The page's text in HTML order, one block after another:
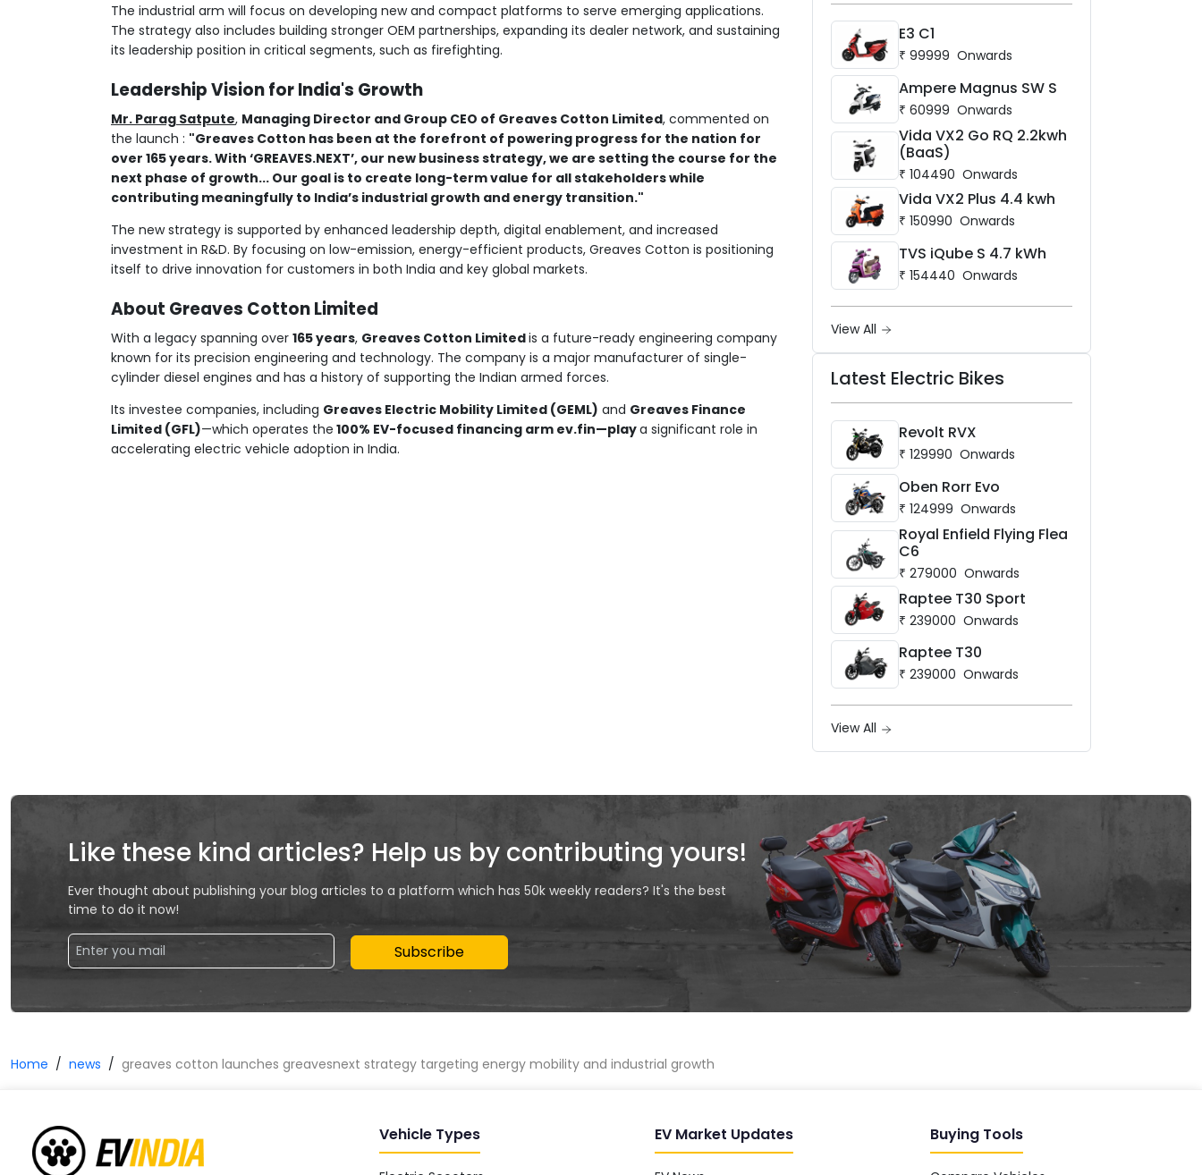
The industrial arm will focus on developing new and compact platforms to serve emerging applications.
The strategy also includes building stronger OEM partnerships, expanding its dealer network, and sustaining
its leadership position in critical segments, such as firefighting.
Leadership Vision for India's Growth
Mr. Parag Satpute, Managing Director and Group CEO of Greaves Cotton Limited, commented on
the launch : "Greaves Cotton has been at the forefront of powering progress for the nation for
over 165 years. With ‘GREAVES.NEXT’, our new business strategy, we are setting the course for the
next phase of growth... Our goal is to create long-term value for all stakeholders while
contributing meaningfully to India’s industrial growth and energy transition."
The new strategy is supported by enhanced leadership depth, digital enablement, and increased
investment in R&D. By focusing on low-emission, energy-efficient products, Greaves Cotton is positioning
itself to drive innovation for customers in both India and key global markets.
About Greaves Cotton Limited
With a legacy spanning over 165 years, Greaves Cotton Limitedis a future-ready engineering company
known for its precision engineering and technology. The company is a major manufacturer of single-
cylinder diesel engines and has a history of supporting the Indian armed forces.
Its investee companies, including Greaves Electric Mobility Limited (GEML) and Greaves Finance
Limited (GFL)—which operates the 100% EV-focused financing arm ev.fin—playa significant role in
accelerating electric vehicle adoption in India.
E3 C1
₹ 99999 Onwards
Ampere Magnus SW S
₹ 60999 Onwards
Vida VX2 Go RQ 2.2kwh
(BaaS)
₹ 104490 Onwards
Vida VX2 Plus 4.4 kwh
₹ 150990 Onwards
TVS iQube S 4.7 kWh
₹ 154440 Onwards
View All
Latest Electric Bikes
Revolt RVX
₹ 129990 Onwards
Oben Rorr Evo
₹ 124999 Onwards
Royal Enfield Flying Flea
C6
₹ 279000 Onwards
Raptee T30 Sport
₹ 239000 Onwards
Raptee T30
₹ 239000 Onwards
View All
Like these kind articles? Help us by contributing yours!
Ever thought about publishing your blog articles to a platform which has 50k weekly readers? It's the best
time to do it now!
Subscribe
Home news greaves cotton launches greavesnext strategy targeting energy mobility and industrial growth
Vehicle Types EV Market Updates Buying Tools
EV GURU BETA
India's EV Advisor
Hey! 👋 Looking to go electric, or
already riding one?